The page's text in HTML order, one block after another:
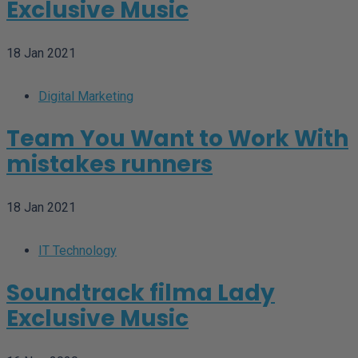
Exclusive Music
18 Jan 2021
Digital Marketing
Team You Want to Work With
mistakes runners
18 Jan 2021
IT Technology
Soundtrack filma Lady
Exclusive Music